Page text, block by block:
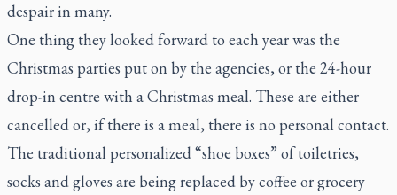
despair in many.
One thing they looked forward to each year was the
Christmas parties put on by the agencies, or the 24-hour
drop-in centre with a Christmas meal. These are either
cancelled or, if there is a meal, there is no personal contact.
The traditional personalized “shoe boxes” of toiletries,
socks and gloves are being replaced by coffee or grocery